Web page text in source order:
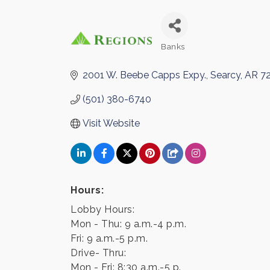
Banks
2001 W. Beebe Capps Expy. Searcy AR
(501) 380-6740
Visit Website
Hours:
Lobby Hours:
Mon - Thu: 9 a.m.-4 p.m.
Fri: 9 a.m.-5 p.m.
Drive- Thru:
Mon - Fri: 8:30 a.m.-5 p.